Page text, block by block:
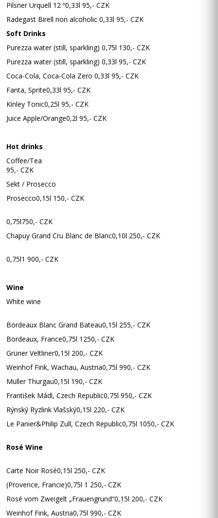
Pilsner Urquell 12 º0,33l 95,- CZK
Radegast Birell non alcoholic 0,33l 95,- CZK
Soft Drinks
Purezza water (still, sparkling) 0,75l 130,- CZK
Purezza water (still, sparkling) 0,33l 95,- CZK
Coca-Cola, Coca-Cola Zero 0,33l 95,- CZK
Fanta, Sprite0,33l 95,- CZK
Kinley Tonic0,25l 95,- CZK
Juice Apple/Orange0,2l 95,- CZK
Hot drinks
Coffee/Tea
95,- CZK
Sekt / Prosecco
Prosecco0,15l 150,- CZK
0,75l750,- CZK
Chapuy Grand Cru Blanc de Blanc0,10l 250,- CZK
0,75l1 900,- CZK
Wine
White wine
Bordeaux Blanc Grand Bateau0,15l 255,- CZK
Bordeaux, France0,75l 1250,- CZK
Grüner Veltliner0,15l 200,- CZK
Weinhof Fink, Wachau, Austria0,75l 990,- CZK
Müller Thurgau0,15l 190,- CZK
František Mádl, Czech Republic0,75l 950,- CZK
Rýnský Ryzlink Vlašský0,15l 220,- CZK
Le Panier&Philip Zull, Czech Republic0,75l 1050,- CZK
Rosé Wine
Carte Noir Rosé0,15l 250,- CZK
(Provence, Francie)0,75l 1 250,- CZK
Rosé vom Zweigelt „Frauengrund“0,15l 200,- CZK
Weinhof Fink, Austria0,75l 990,- CZK